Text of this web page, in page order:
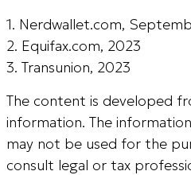
1. Nerdwallet.com,
2. Equifax.com, 2023
3. Transunion, 2023
The content is developed
information. The
may not be used for the
consult legal or tax